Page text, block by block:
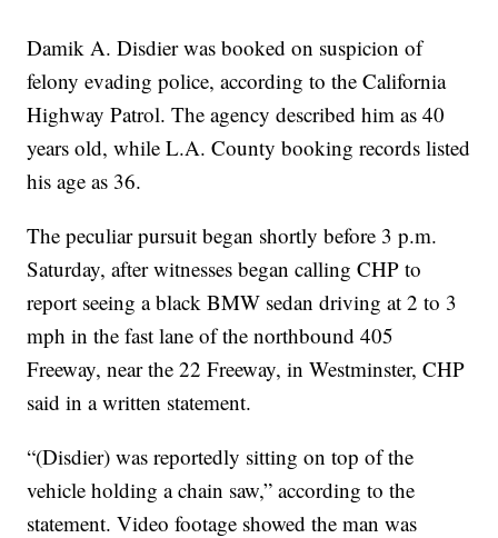
Damik A. Disdier was booked on suspicion of
felony evading police, according to the California
Highway Patrol. The agency described him as 40
years old, while L.A. County booking records listed
his age as 36.
The peculiar pursuit began shortly before 3 p.m.
Saturday, after witnesses began calling CHP to
report seeing a black BMW sedan driving at 2 to 3
mph in the fast lane of the northbound 405
Freeway, near the 22 Freeway, in Westminster, CHP
said in a written statement.
“(Disdier) was reportedly sitting on top of the
vehicle holding a chain saw,” according to the
statement. Video footage showed the man was